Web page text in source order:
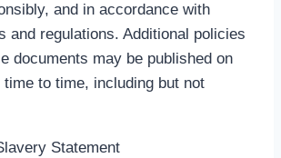
and in accordance with
and regulations. Additional policies
documents may be published on
to time, including but not
Statement